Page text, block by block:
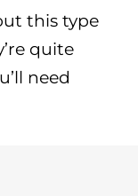
this type
quite
need